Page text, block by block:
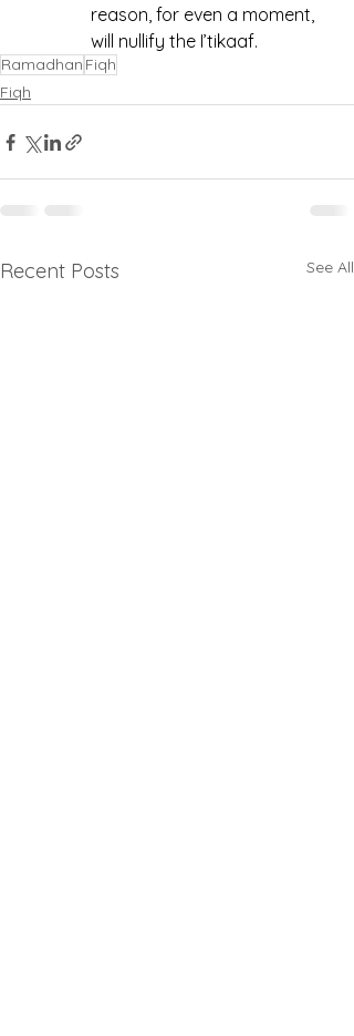
reason, for even a moment,
will nullify the I’tikaaf.
Ramadhan Fiqh
Fiqh
Recent Posts See All